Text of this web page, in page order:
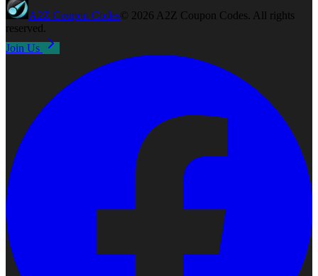
A2Z Coupon Codes© 2026 A2Z Coupon Codes . All rights
reserved.
Join Us